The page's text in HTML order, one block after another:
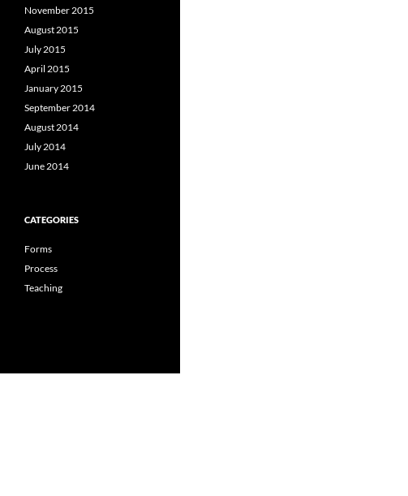
November 2015
August 2015
July 2015
April 2015
January 2015
September 2014
August 2014
July 2014
June 2014
CATEGORIES
Forms
Process
Teaching